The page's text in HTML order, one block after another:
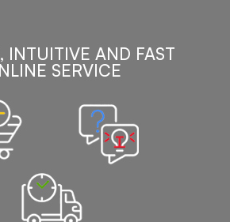
INTUITIVE AND FAST
SERVICE